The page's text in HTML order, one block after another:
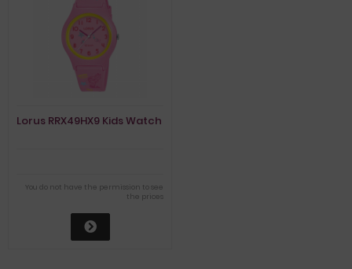
Lorus RRX49HX9 Kids Watch
You do not have the permission to see
the prices